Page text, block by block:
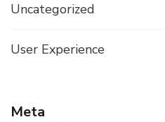
Uncategorized
User Experience
Meta